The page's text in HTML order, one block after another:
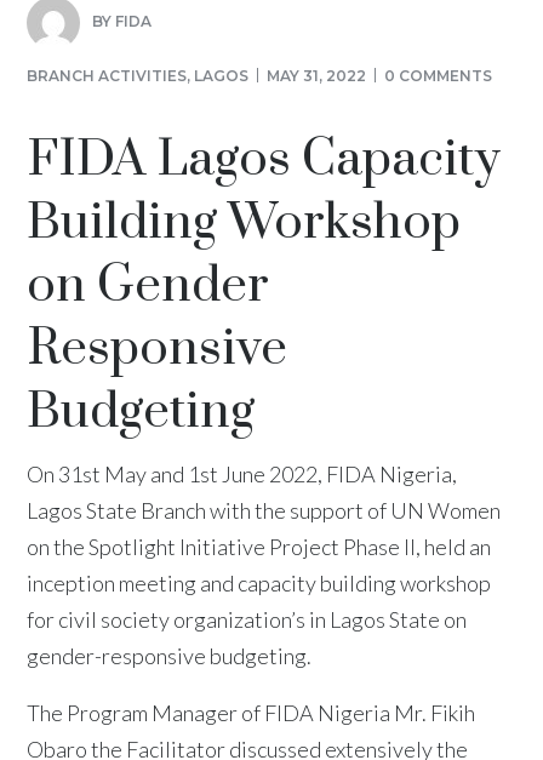
BY FIDA
BRANCH ACTIVITIES, LAGOS MAY 31, 2022 0 COMMENTS
FIDA Lagos Capacity
Building Workshop
on Gender
Responsive
Budgeting
On 31st May and 1st June 2022, FIDA Nigeria,
Lagos State Branch with the support of UN Women
on the Spotlight Initiative Project Phase II, held an
inception meeting and capacity building workshop
for civil society organization’s in Lagos State on
gender-responsive budgeting.
The Program Manager of FIDA Nigeria Mr. Fikih
Obaro the Facilitator discussed extensively the